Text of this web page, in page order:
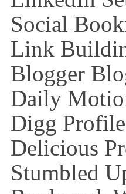
Social
Link
Blogger
Daily
Digg
Delicious
Stumbled